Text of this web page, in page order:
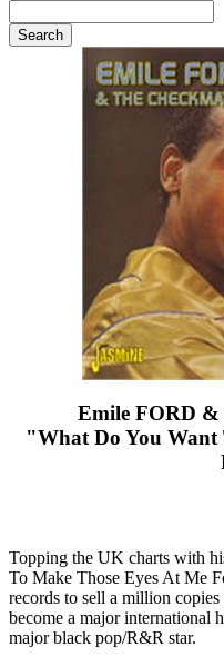
Emile FORD
"What Do You Want
Topping the UK charts with
To Make Those Eyes At Me
records to sell a million
become a major international
major black pop/R&R star.